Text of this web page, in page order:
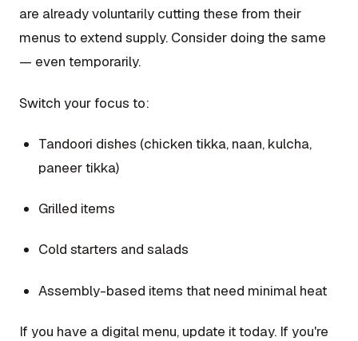
are already voluntarily cutting these from their
menus to extend supply. Consider doing the same
— even temporarily.
Switch your focus to:
Tandoori dishes (chicken tikka, naan, kulcha,
paneer tikka)
Grilled items
Cold starters and salads
Assembly-based items that need minimal heat
If you have a digital menu, update it today. If you're